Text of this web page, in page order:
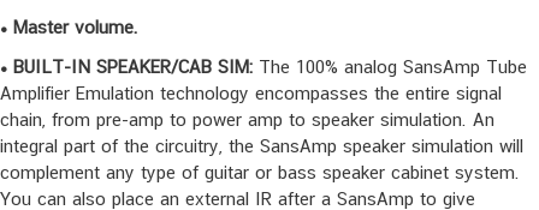
• Master volume.
• BUILT-IN SPEAKER/CAB SIM: The 100% analog SansAmp Tube
Amplifier Emulation technology encompasses the entire signal
chain, from pre-amp to power amp to speaker simulation. An
integral part of the circuitry, the SansAmp speaker simulation will
complement any type of guitar or bass speaker cabinet system.
You can also place an external IR after a SansAmp to give